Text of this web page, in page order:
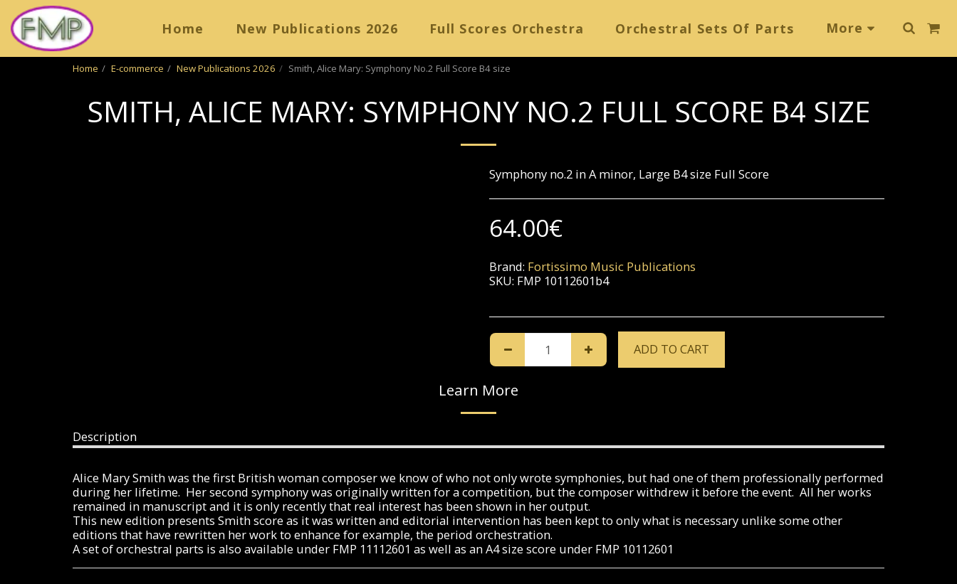
Home New Publications 2026 Full Scores Orchestra Orchestral Sets Of Parts More
Home E-commerce New Publications 2026 Smith, Alice Mary: Symphony No.2 Full Score B4 size
SMITH, ALICE MARY: SYMPHONY NO.2 FULL SCORE B4 SIZE
Symphony no.2 in A minor, Large B4 size Full Score
64.00€
Brand: Fortissimo Music Publications
SKU: FMP 10112601b4
ADD TO CART
Learn More
Description
Alice Mary Smith was the first British woman composer we know of who not only wrote symphonies, but had one of them professionally performed
during her lifetime. Her second symphony was originally written for a competition, but the composer withdrew it before the event. All her works
remained in manuscript and it is only recently that real interest has been shown in her output.
This new edition presents Smith score as it was written and editorial intervention has been kept to only what is necessary unlike some other
editions that have rewritten her work to enhance for example, the period orchestration.
A set of orchestral parts is also available under FMP 11112601 as well as an A4 size score under FMP 10112601